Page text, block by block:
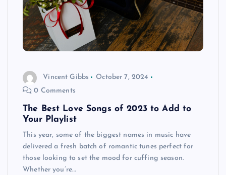
Vincent Gibbs
October 7, 2024
0 Comments
The Best Love Songs of 2023 to Add to
Your Playlist
This year, some of the biggest names in music have
delivered a fresh batch of romantic tunes perfect for
those looking to set the mood for cuffing season.
Whether you’re…